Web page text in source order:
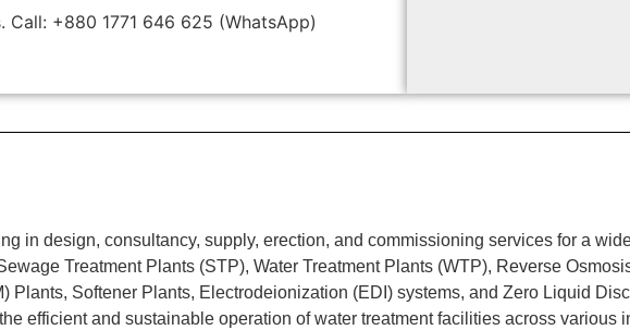
+880 1771 646 625 (WhatsApp)
in design, consultancy, supply, erection, and commissioning services for a
Treatment Plants (STP), Water Treatment Plants (WTP), Reverse
Plants, Softener Plants, Electrodeionization (EDI) systems, and Zero Liquid
efficient and sustainable operation of water treatment facilities across various